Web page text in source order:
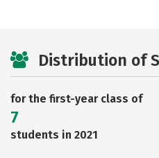
Distribution of
for the first-year class of
7
students in 2021